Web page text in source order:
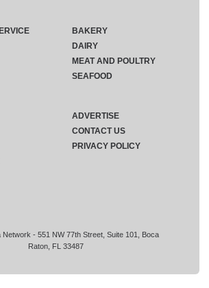
Network - 551 NW 77th Street, Suite 101, Boca
Raton, FL 33487
BAKERY
DAIRY
MEAT AND POULTRY
SEAFOOD
ADVERTISE
CONTACT US
PRIVACY POLICY